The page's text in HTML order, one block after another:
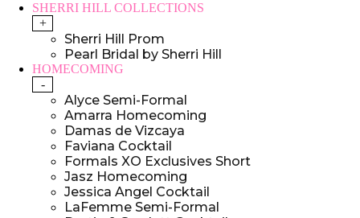
SHERRI HILL COLLECTIONS
+
Sherri Hill Prom
Pearl Bridal by Sherri Hill
HOMECOMING
-
Alyce Semi-Formal
Amarra Homecoming
Damas de Vizcaya
Faviana Cocktail
Formals XO Exclusives Short
Jasz Homecoming
Jessica Angel Cocktail
LaFemme Semi-Formal